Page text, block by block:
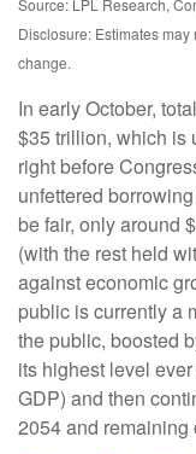
Source: LPL Research,
Disclosure: Estimates
change.
In early October,
$35 trillion, which is
right before
unfettered
be fair, only around
(with the rest held
against economic
public is currently a
the public, boosted
its highest level
GDP) and then
2054 and remaining